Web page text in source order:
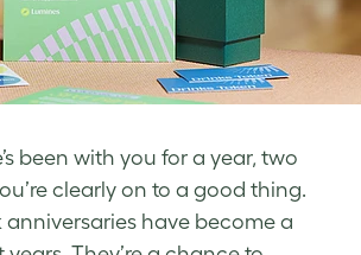
been with you for a year, two
clearly on to a good thing.
anniversaries have become a